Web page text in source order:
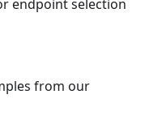
endpoint selection
from our